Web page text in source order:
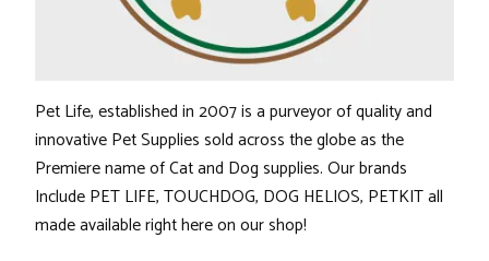
Pet Life, established in 2007 is a purveyor of quality and
innovative Pet Supplies sold across the globe as the
Premiere name of Cat and Dog supplies. Our brands
Include PET LIFE, TOUCHDOG, DOG HELIOS, PETKITall
made available right here on our shop!